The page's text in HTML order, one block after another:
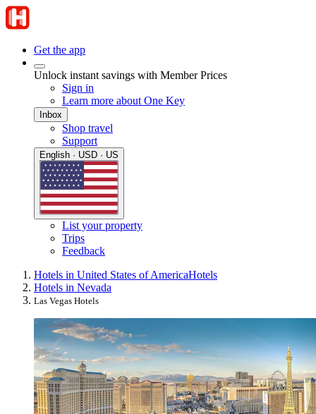
Get the app
Unlock instant savings with Member Prices
Sign in
Learn more about One Key
Inbox
Shop travel
Support
English · USD · US
List your property
Trips
Feedback
Hotels in United States of AmericaHotels
Hotels in Nevada
Las Vegas Hotels